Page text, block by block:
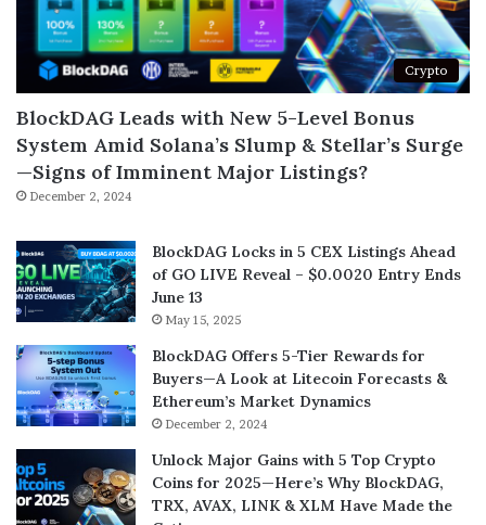
Crypto
BlockDAG Leads with New 5-Level Bonus
System Amid Solana’s Slump & Stellar’s Surge
—Signs of Imminent Major Listings?
December 2, 2024
BlockDAG Locks in 5 CEX Listings Ahead
of GO LIVE Reveal – $0.0020 Entry Ends
June 13
May 15, 2025
BlockDAG Offers 5-Tier Rewards for
Buyers—A Look at Litecoin Forecasts &
Ethereum’s Market Dynamics
December 2, 2024
Unlock Major Gains with 5 Top Crypto
Coins for 2025—Here’s Why BlockDAG,
TRX, AVAX, LINK & XLM Have Made the